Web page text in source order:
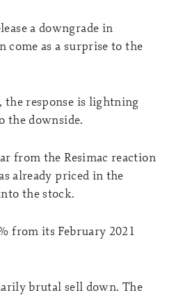
a downgrade in
come as a surprise to the
the response is lightning
the downside.
from the Resimac reaction
already priced in the
the stock.
from its February 2021
brutal sell down. The